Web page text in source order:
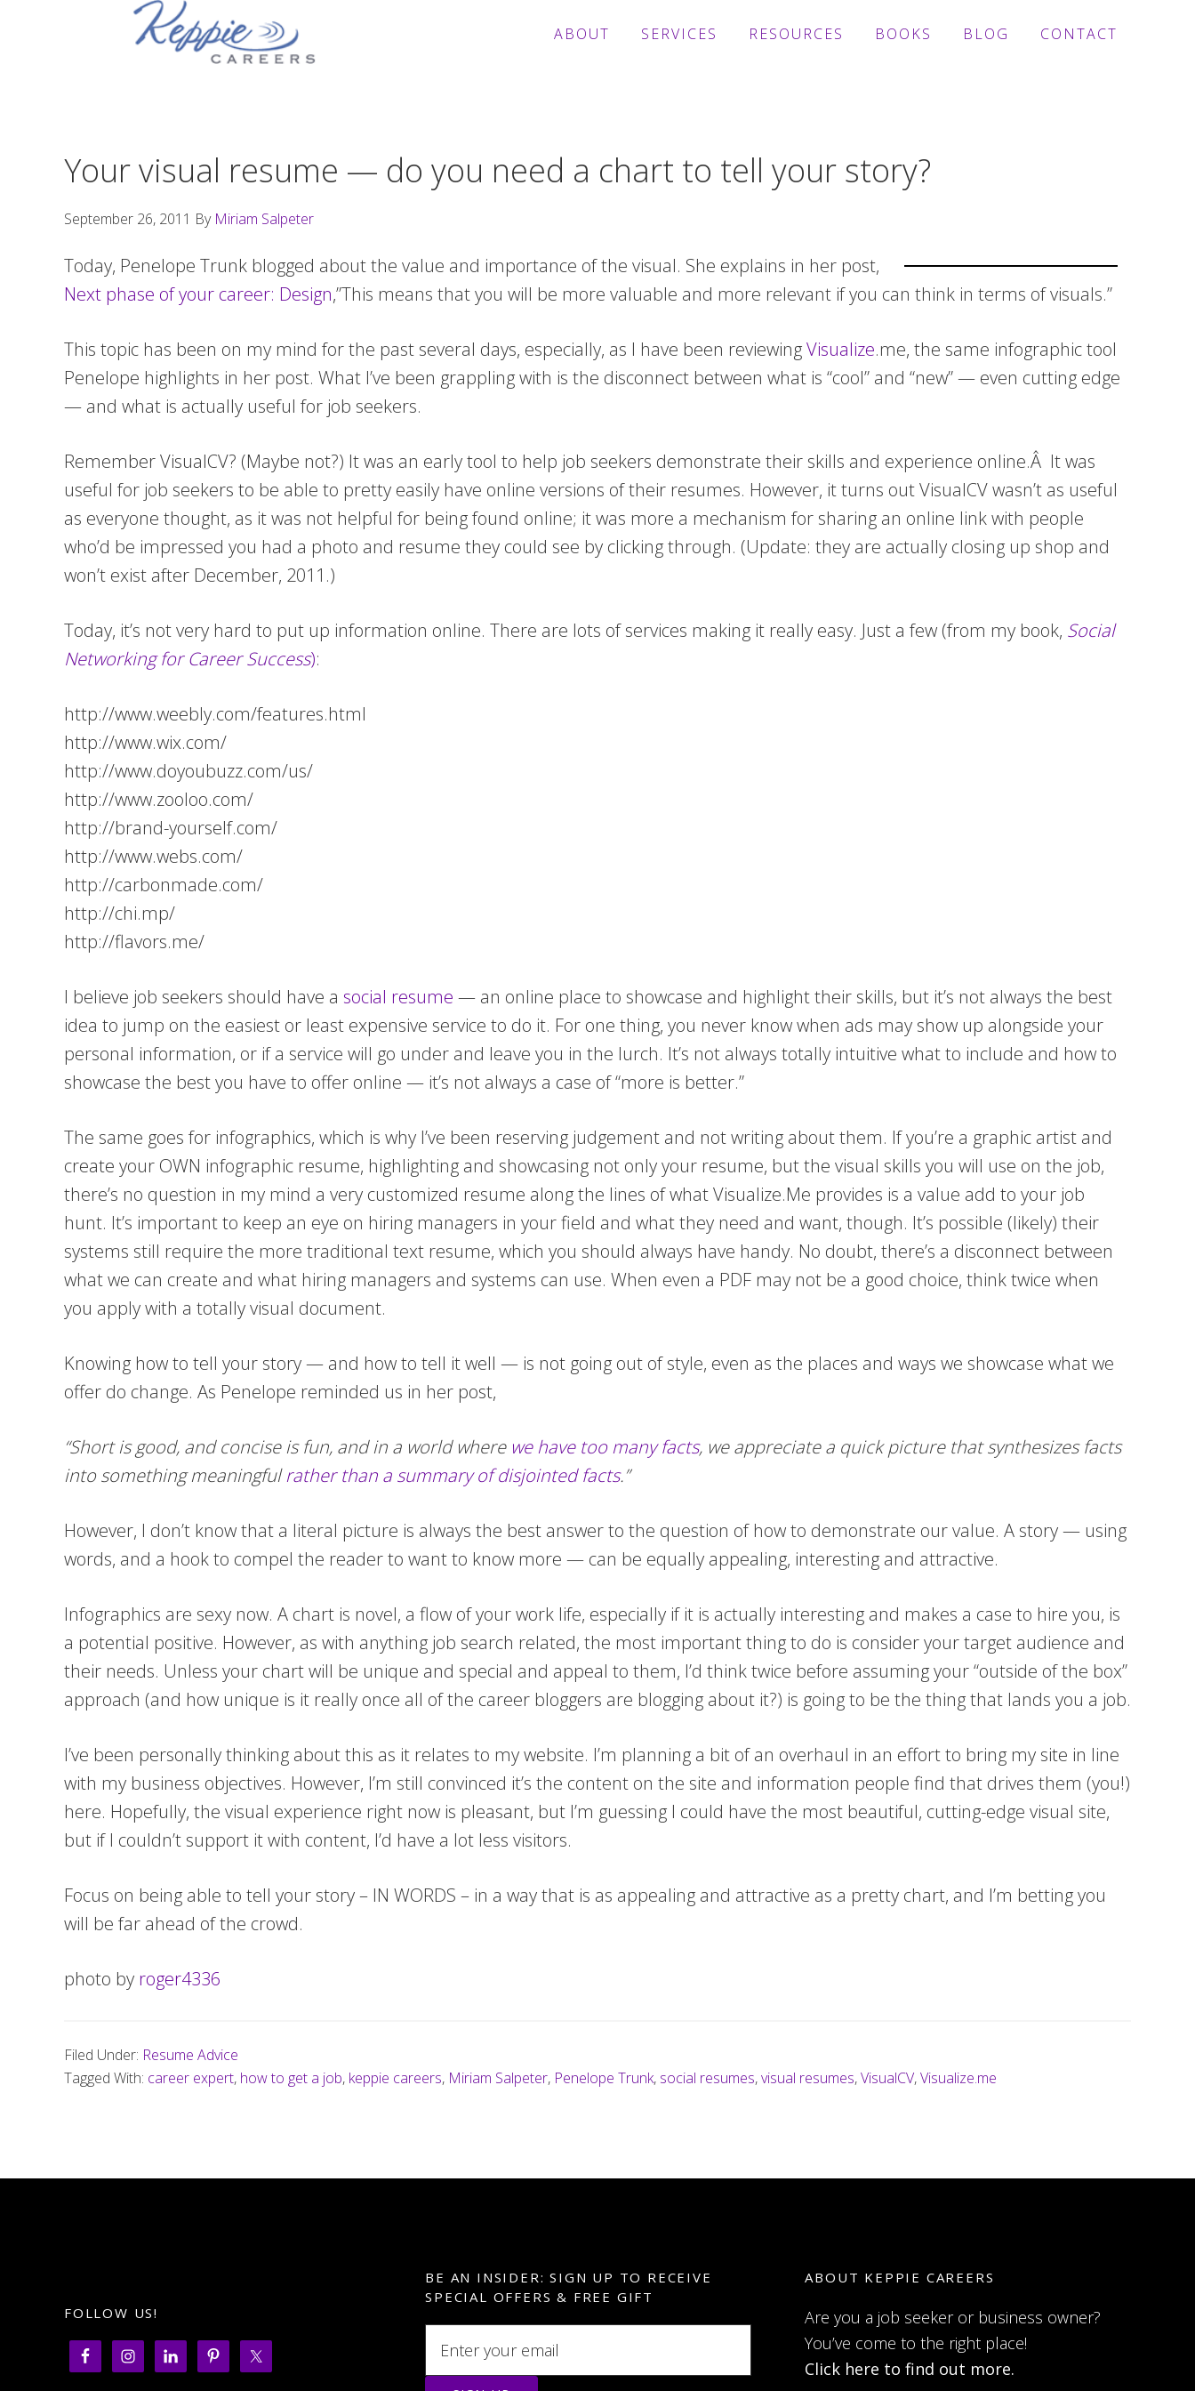
ABOUT SERVICES RESOURCES BOOKS BLOG CONTACT
Your visual resume — do you need a chart to tell your story?
September 26, 2011 By Miriam Salpeter
Today, Penelope Trunk blogged about the value and importance of the visual. She explains in her post,
Next phase of your career: Design,”This means that you will be more valuable and more relevant if you can think in terms of visuals.”
This topic has been on my mind for the past several days, especially, as I have been reviewingVisualize.me, the same infographic tool
Penelope highlights in her post. What I’ve been grappling with is the disconnect between what is “cool” and “new” — even cutting edge
— and what is actually useful for job seekers.
Remember VisualCV? (Maybe not?) It was an early tool to help job seekers demonstrate their skills and experience online.Â It was
useful for job seekers to be able to pretty easily have online versions of their resumes. However, it turns out VisualCV wasn’t as useful
as everyone thought, as it was not helpful for being found online; it was more a mechanism for sharing an online link with people
who’d be impressed you had a photo and resume they could see by clicking through. (Update: they are actually closing up shop and
won’t exist after December, 2011.)
Today, it’s not very hard to put up information online. There are lots of services making it really easy. Just a few (from my book, Social
Networking for Career Success):
http://www.weebly.com/features.html
http://www.wix.com/
http://www.doyoubuzz.com/us/
http://www.zooloo.com/
http://brand-yourself.com/
http://www.webs.com/
http://carbonmade.com/
http://chi.mp/
http://flavors.me/
I believe job seekers should have a social resume — an online place to showcase and highlight their skills, but it’s not always the best
idea to jump on the easiest or least expensive service to do it. For one thing, you never know when ads may show up alongside your
personal information, or if a service will go under and leave you in the lurch. It’s not always totally intuitive what to include and how to
showcase the best you have to offer online — it’s not always a case of “more is better.”
The same goes for infographics, which is why I’ve been reserving judgement and not writing about them. If you’re a graphic artist and
create your OWN infographic resume, highlighting and showcasing not only your resume, but the visual skills you will use on the job,
there’s no question in my mind a very customized resume along the lines of what Visualize.Me provides is a value add to your job
hunt. It’s important to keep an eye on hiring managers in your field and what they need and want, though. It’s possible (likely) their
systems still require the more traditional text resume, which you should always have handy. No doubt, there’s a disconnect between
what we can create and what hiring managers and systems can use. When even a PDF may not be a good choice, think twice when
you apply with a totally visual document.
Knowing how to tell your story — and how to tell it well — is not going out of style, even as the places and ways we showcase what we
offer do change. As Penelope reminded us in her post,
“Short is good, and concise is fun, and in a world where we have too many facts, we appreciate a quick picture that synthesizes facts
into something meaningfulrather than a summary of disjointed facts.”
However, I don’t know that a literal picture is always the best answer to the question of how to demonstrate our value. A story — using
words, and a hook to compel the reader to want to know more — can be equally appealing, interesting and attractive.
Infographics are sexy now. A chart is novel, a flow of your work life, especially if it is actually interesting and makes a case to hire you, is
a potential positive. However, as with anything job search related, the most important thing to do is consider your target audience and
their needs. Unless your chart will be unique and special and appeal to them, I’d think twice before assuming your “outside of the box”
approach (and how unique is it really once all of the career bloggers are blogging about it?) is going to be the thing that lands you a job.
I’ve been personally thinking about this as it relates to my website. I’m planning a bit of an overhaul in an effort to bring my site in line
with my business objectives. However, I’m still convinced it’s the content on the site and information people find that drives them (you!)
here. Hopefully, the visual experience right now is pleasant, but I’m guessing I could have the most beautiful, cutting-edge visual site,
but if I couldn’t support it with content, I’d have a lot less visitors.
Focus on being able to tell your story – IN WORDS – in a way that is as appealing and attractive as a pretty chart, and I’m betting you
will be far ahead of the crowd.
photo by roger4336
Filed Under: Resume Advice
Tagged With: career expert, how to get a job, keppie careers, Miriam Salpeter, Penelope Trunk, social resumes,visual resumes,VisualCV,Visualize.me
FOLLOW US!
BE AN INSIDER: SIGN UP TO RECEIVE
SPECIAL OFFERS & FREE GIFT
ABOUT KEPPIE CAREERS
Are you a job seeker or business owner?
You’ve come to the right place!
Click here to find out more.